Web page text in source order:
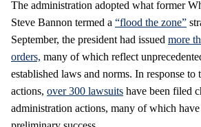
The administration adopted what former
Steve Bannon termed a “flood the zone”
September, the president had issued more
orders, many of which reflect
established laws and norms. In response to
actions, over 300 lawsuits have been filed
administration actions, many of which have